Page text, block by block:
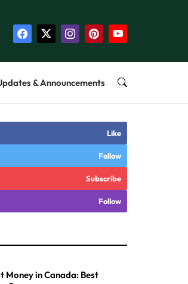
& Announcements
Like
Follow
Subscribe
Follow
Money in Canada: Best